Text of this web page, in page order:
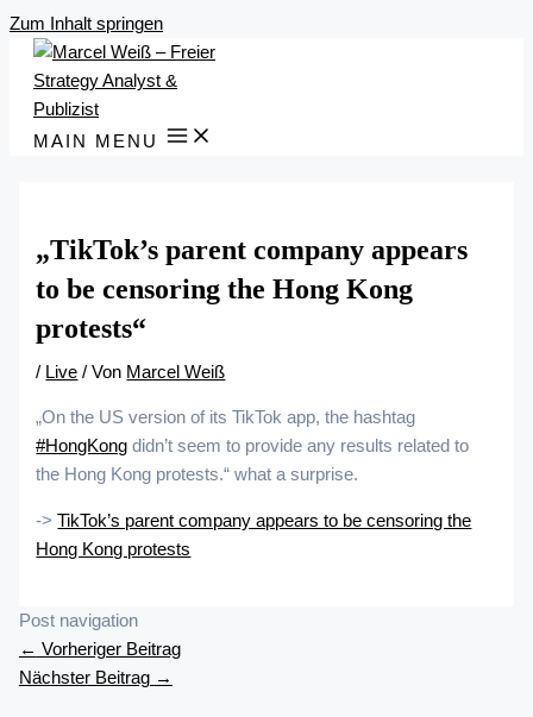
Zum Inhalt springen
MAIN MENU
„TikTok’s parent company appears
to be censoring the Hong Kong
protests“
/ Live / Von Marcel Weiß
„On the US version of its TikTok app, the hashtag
#HongKong didn’t seem to provide any results related to
the Hong Kong protests.“ what a surprise.
->TikTok’s parent company appears to be censoring the
Hong Kong protests
Post navigation
← Vorheriger Beitrag
Nächster Beitrag →